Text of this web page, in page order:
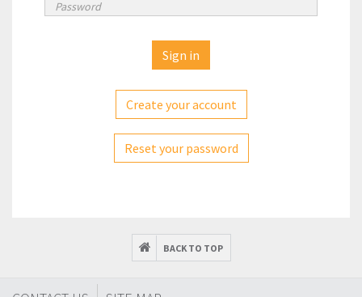
Create your account
Reset your password
BACK TO TOP